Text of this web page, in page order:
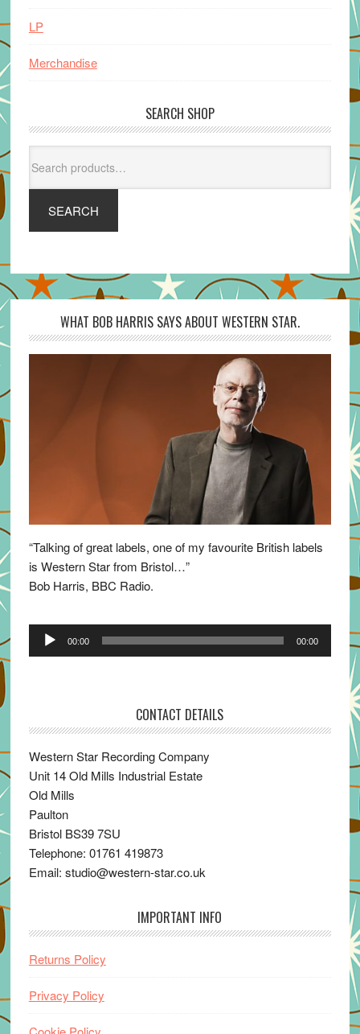
LP
Merchandise
SEARCH SHOP
for:
SEARCH
WHAT BOB HARRIS SAYS ABOUT WESTERN STAR.
“Talking of great labels, one of my favourite British labels
is Western Star from Bristol…”
Bob Harris, BBC Radio.
Audio
00:00 00:00
CONTACT DETAILS
Western Star Recording Company
Unit 14 Old Mills Industrial Estate
Old Mills
Paulton
Bristol BS39 7SU
Telephone: 01761 419873
Email: studio@western-star.co.uk
IMPORTANT INFO
Returns Policy
Privacy Policy